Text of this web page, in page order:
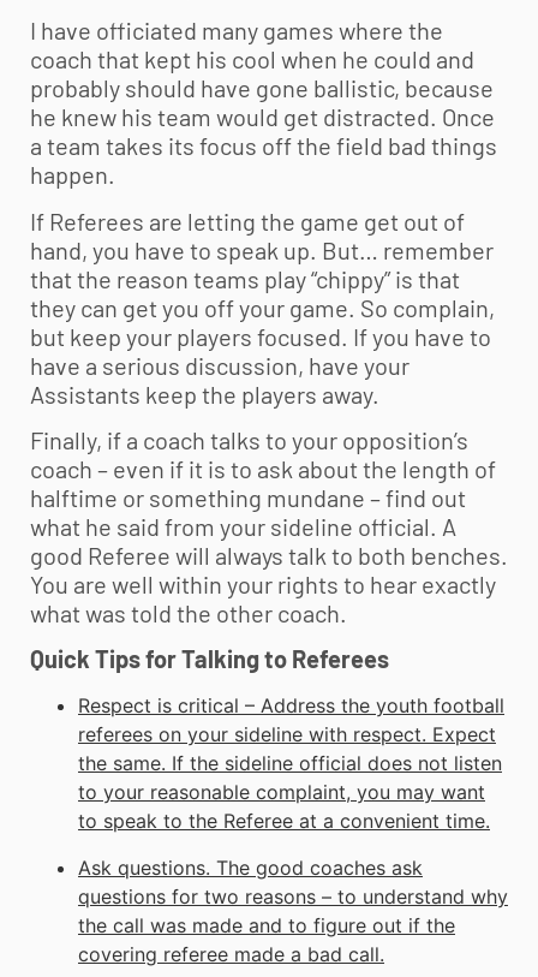
I have officiated many games where the
coach that kept his cool when he could and
probably should have gone ballistic, because
he knew his team would get distracted. Once
a team takes its focus off the field bad things
happen.
If Referees are letting the game get out of
hand, you have to speak up. But… remember
that the reason teams play “chippy” is that
they can get you off your game. So complain,
but keep your players focused. If you have to
have a serious discussion, have your
Assistants keep the players away.
Finally, if a coach talks to your opposition’s
coach – even if it is to ask about the length of
halftime or something mundane – find out
what he said from your sideline official. A
good Referee will always talk to both benches.
You are well within your rights to hear exactly
what was told the other coach.
Quick Tips for Talking to Referees
Respect is critical – Address the youth football
referees on your sideline with respect. Expect
the same. If the sideline official does not listen
to your reasonable complaint, you may want
to speak to the Referee at a convenient time.
Ask questions. The good coaches ask
questions for two reasons – to understand why
the call was made and to figure out if the
covering referee made a bad call.